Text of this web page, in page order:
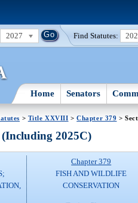
2027 Find Statutes:
Home Senators
> Title XXVIII >Chapter 379 >
2025C)
Chapter 379
FISH AND WILDLIFE
CONSERVATION